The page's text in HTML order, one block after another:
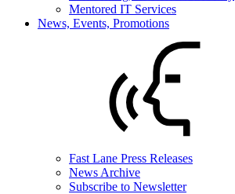
Mentored IT Services
News, Events, Promotions
Fast Lane Press Releases
News Archive
Subscribe to Newsletter